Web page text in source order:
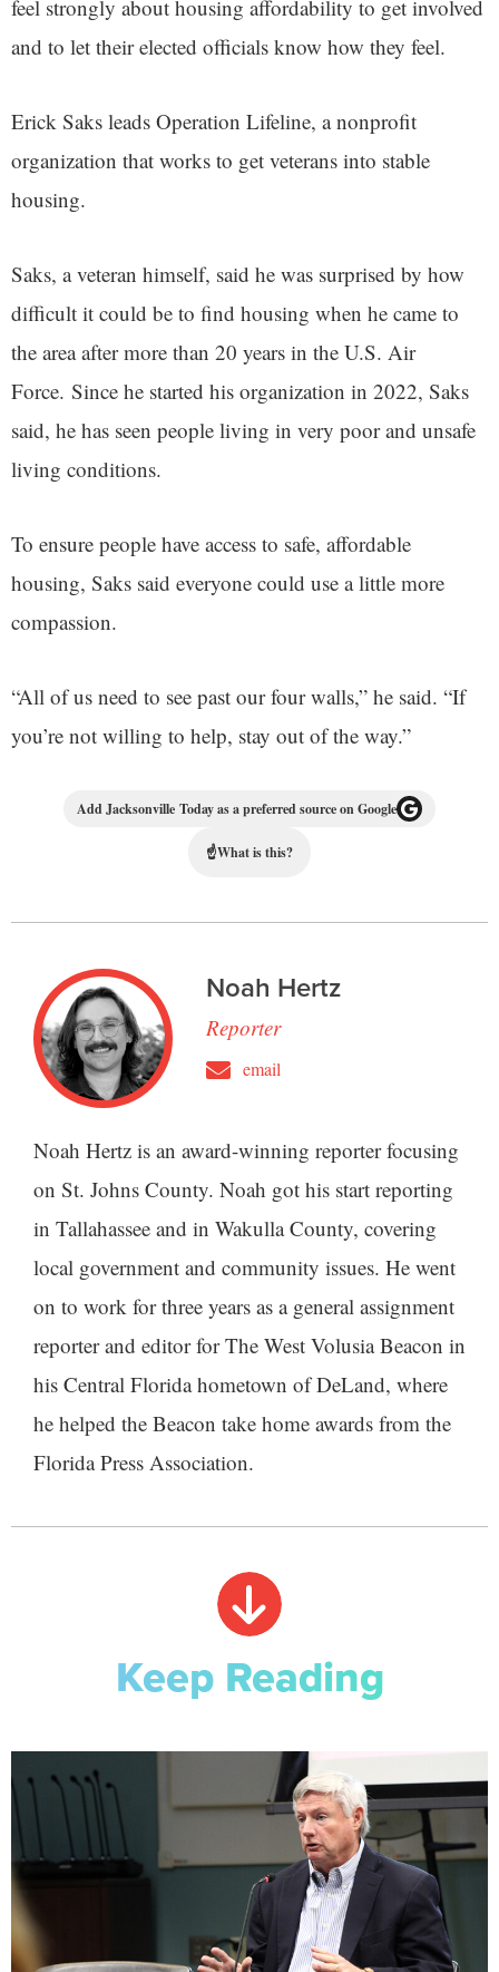
feel strongly about housing affordability to get involved
and to let their elected officials know how they feel.
Erick Saks leads Operation Lifeline, a nonprofit
organization that works to get veterans into stable
housing.
Saks, a veteran himself, said he was surprised by how
difficult it could be to find housing when he came to
the area after more than 20 years in the U.S. Air
Force. Since he started his organization in 2022, Saks
said, he has seen people living in very poor and unsafe
living conditions.
To ensure people have access to safe, affordable
housing, Saks said everyone could use a little more
compassion.
“All of us need to see past our four walls,” he said. “If
you’re not willing to help, stay out of the way.”
Add Jacksonville Today as a preferred source on Google
☝What is this?
Noah Hertz
Reporter
email
Noah Hertz is an award-winning reporter focusing
on St. Johns County. Noah got his start reporting
in Tallahassee and in Wakulla County, covering
local government and community issues. He went
on to work for three years as a general assignment
reporter and editor for The West Volusia Beacon in
his Central Florida hometown of DeLand, where
he helped the Beacon take home awards from the
Florida Press Association.
Keep Reading